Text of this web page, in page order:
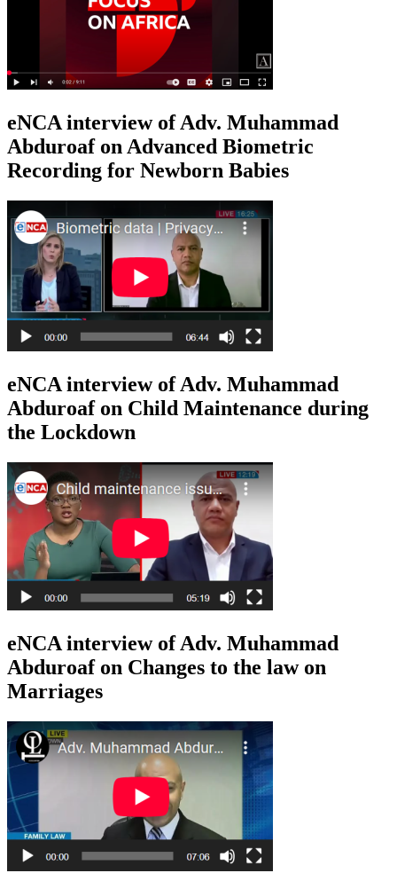
eNCA interview of Adv. Muhammad
Abduroaf on Advanced Biometric
Recording for Newborn Babies
eNCA interview of Adv. Muhammad
Abduroaf on Child Maintenance during
the Lockdown
eNCA interview of Adv. Muhammad
Abduroaf on Changes to the law on
Marriages